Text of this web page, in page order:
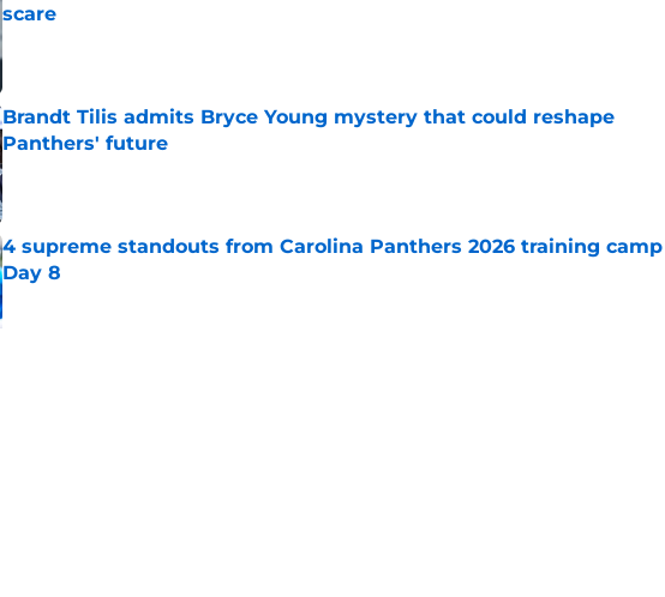
scare
Published by on Invalid Date
Brandt Tilis admits Bryce Young mystery that could reshape
Panthers' future
Published by on Invalid Date
4 supreme standouts from Carolina Panthers 2026 training camp
Day 8
Published by on Invalid Date